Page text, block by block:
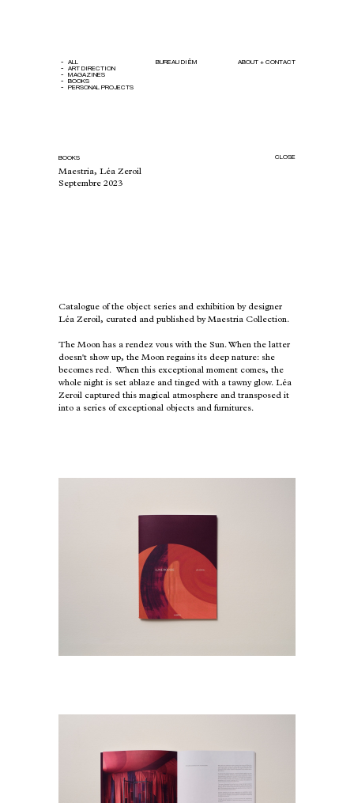
ALL
ART DIRECTION
MAGAZINES
BOOKS
PERSONAL PROJECTS
BUREAU DIÊM ABOUT + CONTACT
CLOSE
BOOKS
Maestria, Léa Zeroil
Septembre 2023
Catalogue of the object series and exhibition by designer
Léa Zeroil, curated and published byMaestria Collection.
The Moon has a rendez vous with the Sun. When the latter
doesn't show up, the Moon regains its deep nature: she
becomes red. When this exceptional moment comes, the
whole night is set ablaze and tinged with a tawny glow. Léa
Zeroil captured this magical atmosphere and transposed it
into a series of exceptional objects and furnitures.